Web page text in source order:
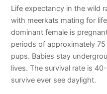
Life expectancy in the wild
with meerkats mating for
dominant female is
periods of approximately
pups. Babies stay
lives. The survival rate is
survive ever see daylight.